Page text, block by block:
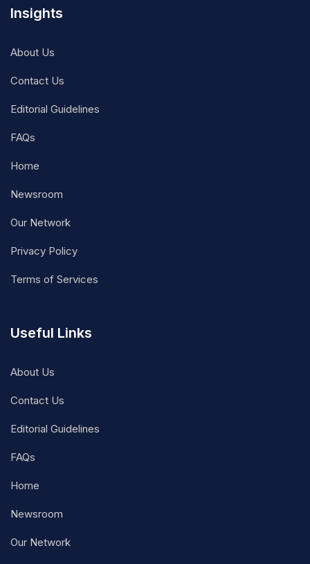
Insights
About Us
Contact Us
Editorial Guidelines
FAQs
Home
Newsroom
Our Network
Privacy Policy
Terms of Services
Useful Links
About Us
Contact Us
Editorial Guidelines
FAQs
Home
Newsroom
Our Network